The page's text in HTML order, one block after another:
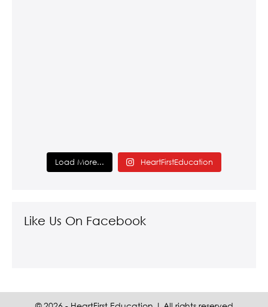
Load More... HeartFirstEducation
Like Us On Facebook